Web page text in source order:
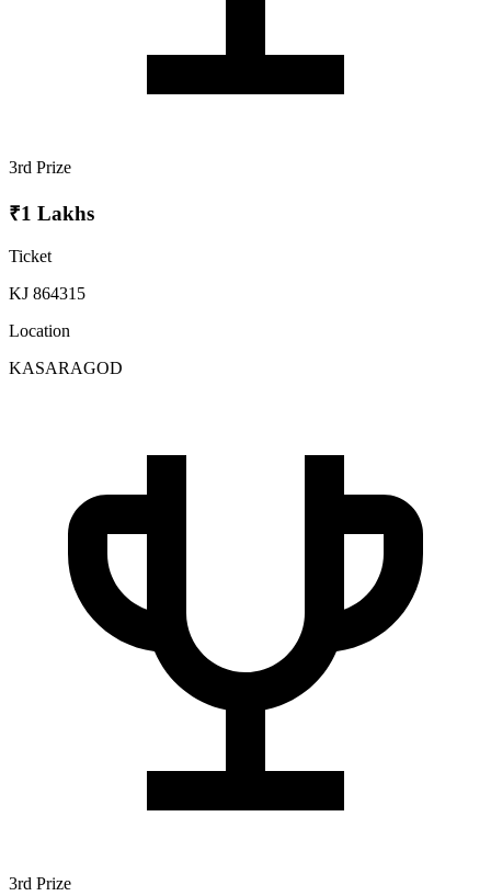
3rd Prize
₹1 Lakhs
Ticket
KJ 864315
Location
KASARAGOD
3rd Prize